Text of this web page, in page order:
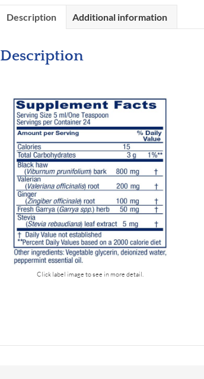
Description Additional information
Description
Click label image to see in more detail.